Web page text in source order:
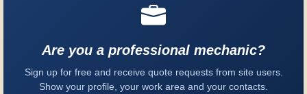
Are you a professional mechanic?
Sign up for free and receive quote requests from site users.
Show your profile, your work area and your contacts.